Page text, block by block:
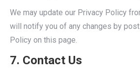
We may update our Privacy Policy
will notify you of any changes by
Policy on this page.
7. Contact Us